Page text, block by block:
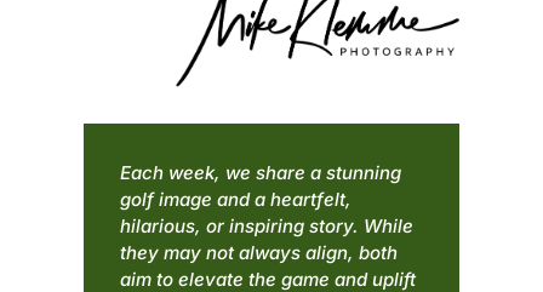
Each week, we share a stunning
golf image and a heartfelt,
hilarious, or inspiring story. While
they may not always align, both
aim to elevate the game and uplift